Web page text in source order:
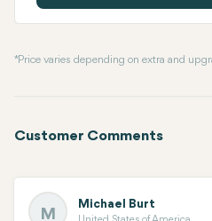
* Price varies depending on extra and
Customer Comments
M
Michael Burt